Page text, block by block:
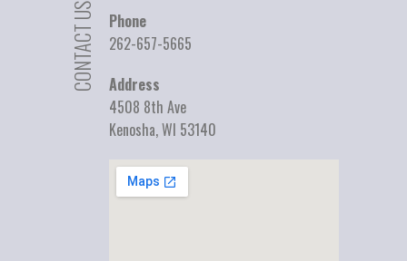
CONTACT US
Phone
262-657-5665
Address
4508 8th Ave
Kenosha, WI 53140